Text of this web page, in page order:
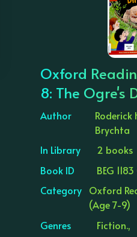
‹
Oxford
8: The Ogre's
Author
Roderick
Brychta
In Library
2 books
Book ID
BEG
Category Oxford
(Age 7-9)
Genres
Fiction.,